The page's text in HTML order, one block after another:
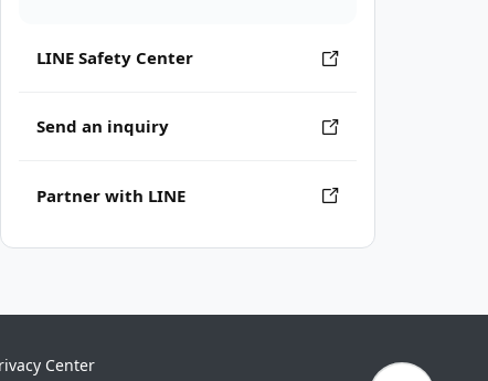
LINE Safety Center
Send an inquiry
Partner with LINE
Center